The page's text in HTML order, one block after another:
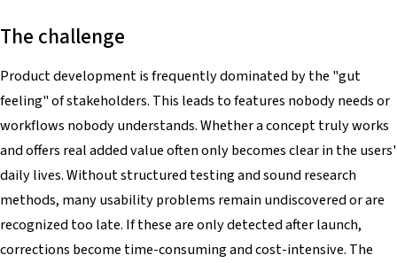
The challenge
Product development is frequently dominated by the "gut
feeling" of stakeholders. This leads to features nobody needs or
workflows nobody understands. Whether a concept truly works
and offers real added value often only becomes clear in the users'
daily lives. Without structured testing and sound research
methods, many usability problems remain undiscovered or are
recognized too late. If these are only detected after launch,
corrections become time-consuming and cost-intensive. The